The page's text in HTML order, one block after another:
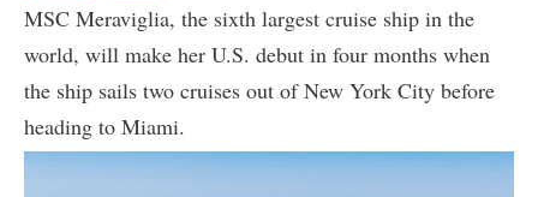
MSC Meraviglia, the sixth largest cruise ship in the
world, will make her U.S. debut in four months when
the ship sails two cruises out of New York City before
heading to Miami.